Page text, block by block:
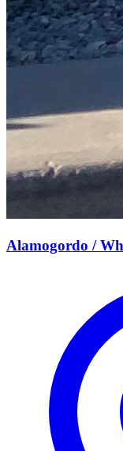
Alamogordo /